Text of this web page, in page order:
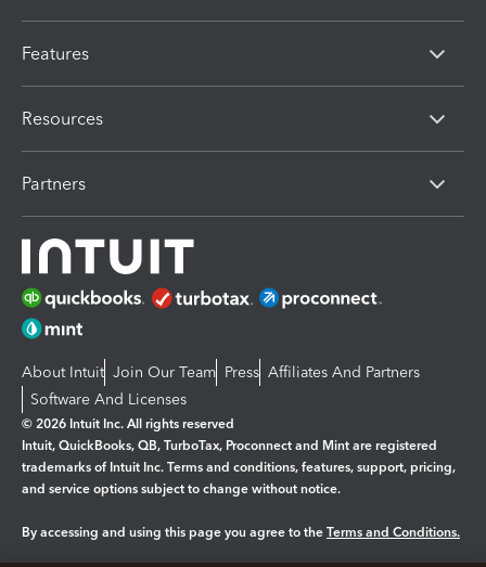
Features
Resources
Partners
About Intuit Join Our Team Press Affiliates And Partners
Software And Licenses
© 2026 Intuit Inc. All rights reserved
Intuit, QuickBooks, QB, TurboTax, Proconnect and Mint are registered
trademarks of Intuit Inc. Terms and conditions, features, support, pricing,
and service options subject to change without notice.
By accessing and using this page you agree to the Terms and Conditions.